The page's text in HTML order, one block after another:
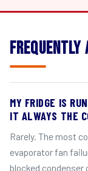
Frequently
MY FRIDGE IS
IT ALWAYS THE
Rarely. The most
evaporator fan
blocked